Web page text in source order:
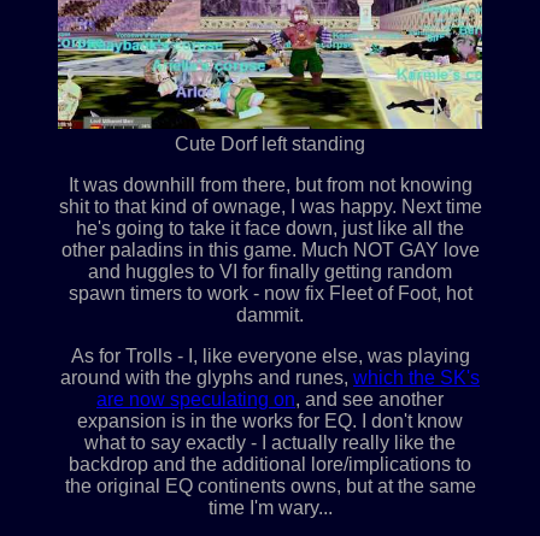
Cute Dorf left standing
It was downhill from there, but from not knowing
shit to that kind of ownage, I was happy. Next time
he's going to take it face down, just like all the
other paladins in this game. Much NOT GAY love
and huggles to VI for finally getting random
spawn timers to work - now fix Fleet of Foot, hot
dammit.
As for Trolls - I, like everyone else, was playing
around with the glyphs and runes, which the SK's
are now speculating on, and see another
expansion is in the works for EQ. I don't know
what to say exactly - I actually really like the
backdrop and the additional lore/implications to
the original EQ continents owns, but at the same
time I'm wary...